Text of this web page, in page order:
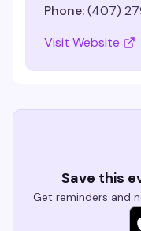
Phone:(407)
Visit Website
Save this
Get reminders and